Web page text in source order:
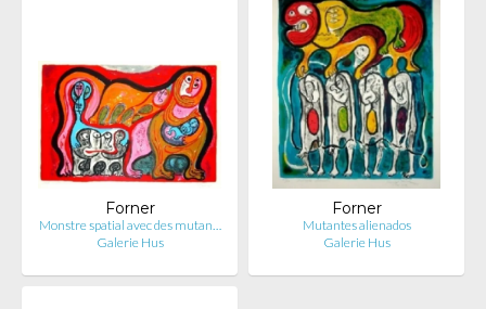
Forner
Monstre spatial avec des mutan…
Galerie Hus
Forner
Mutantes alienados
Galerie Hus